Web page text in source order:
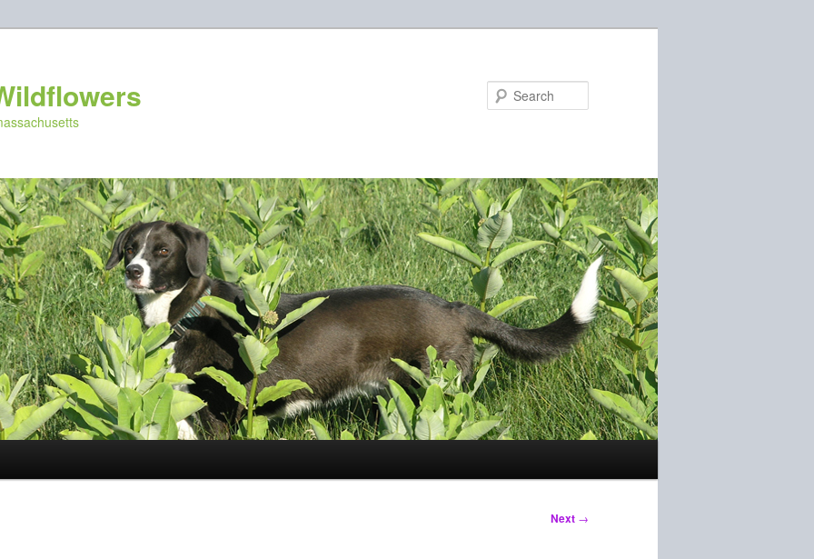
Next →